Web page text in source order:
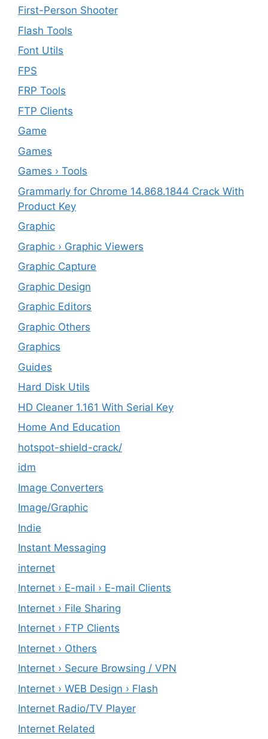
First-Person Shooter
Flash Tools
Font Utils
FPS
FRP Tools
FTP Clients
‎Game
Games
Games › Tools
Grammarly for Chrome 14.868.1844 Crack With
Product Key
Graphic
Graphic › Graphic Viewers
Graphic Capture
Graphic Design
Graphic Editors
Graphic Others
Graphics
Guides
Hard Disk Utils
HD Cleaner 1.161 With Serial Key
Home And Education
hotspot-shield-crack/
idm
Image Converters
Image/Graphic
Indie
Instant Messaging
internet
Internet › E-mail › E-mail Clients
Internet › File Sharing
Internet › FTP Clients
Internet › Others
Internet › Secure Browsing / VPN
Internet › WEB Design › Flash
Internet Radio/TV Player
Internet Related